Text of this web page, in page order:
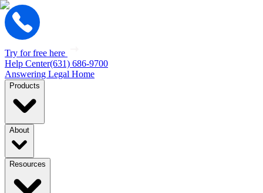
Try for free here
Help Center(631) 686-9700
Answering Legal Home
Products
About
Resources